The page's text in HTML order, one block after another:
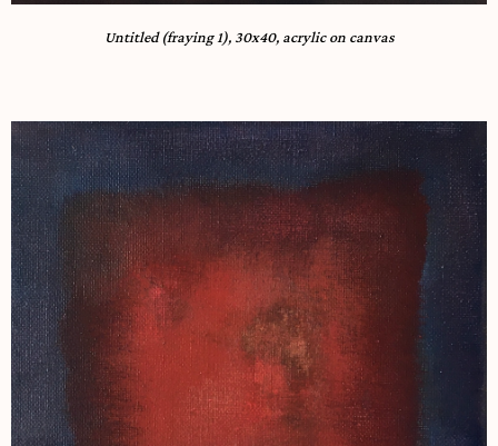
Untitled (fraying 1), 30x40, acrylic on canvas